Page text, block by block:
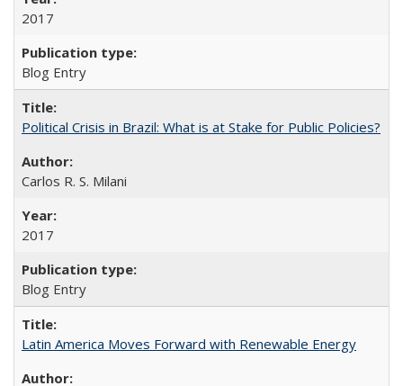
2017
Blog Entry
Political Crisis in Brazil: What is at Stake for Public Policies?
Carlos R. S. Milani
2017
Blog Entry
Latin America Moves Forward with Renewable Energy